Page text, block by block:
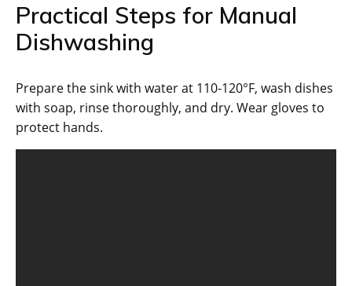
Practical Steps for Manual
Dishwashing
Prepare the sink with water at 110-120°F, wash dishes
with soap, rinse thoroughly, and dry. Wear gloves to
protect hands.